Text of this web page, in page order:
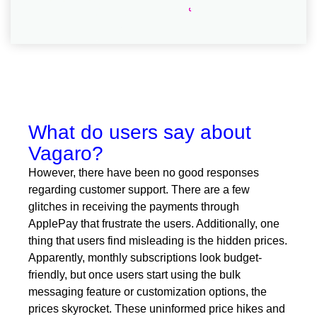
What do users say about
Vagaro?
However, there have been no good responses
regarding customer support. There are a few
glitches in receiving the payments through
ApplePay that frustrate the users. Additionally, one
thing that users find misleading is the hidden prices.
Apparently, monthly subscriptions look budget-
friendly, but once users start using the bulk
messaging feature or customization options, the
prices skyrocket. These uninformed price hikes and